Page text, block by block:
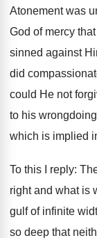
Atonement was
God of mercy
sinned against
did
could He not
to his
which is implied
To this I reply:
right and what is
gulf of infinite
so deep that